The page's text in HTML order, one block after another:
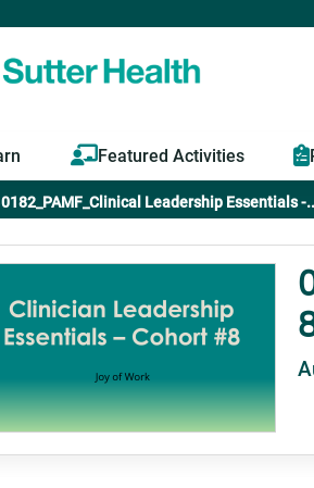
Featured Activities
0182_PAMF_Clinical Leadership Essentials -